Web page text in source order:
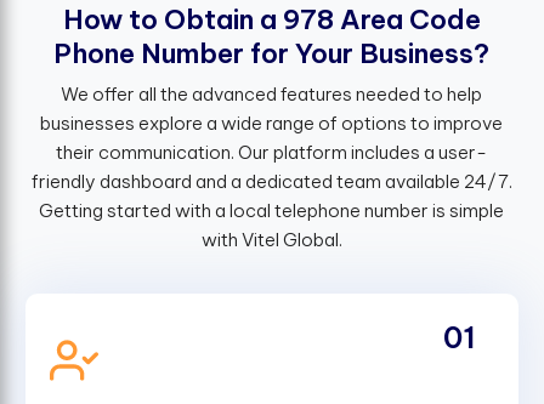
How to Obtain a 978 Area Code
Phone Number for Your Business?
We offer all the advanced features needed to help
businesses explore a wide range of options to improve
their communication. Our platform includes a user-
friendly dashboard and a dedicated team available 24/7.
Getting started with a local telephone number is simple
with Vitel Global.
01